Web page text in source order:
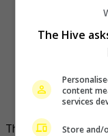
The drama was a
The Hive
content
services
Store and/